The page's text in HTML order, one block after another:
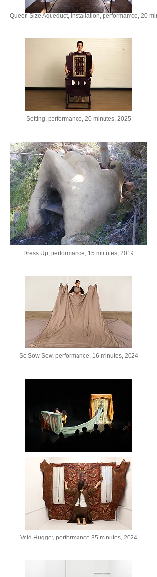
Queen Size Aqueduct, installation, performamce, 20
Setting, performance, 20 minutes, 2025
Dress Up, performance, 15 minutes, 2019
So Sow Sew, performance, 16 minutes, 2024
Void Hugger, performance 35 minutes, 2024